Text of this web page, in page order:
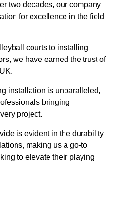
two decades, our company
for excellence in the field
courts to installing
we have earned the trust of
installation is unparalleled,
bringing
project.
is evident in the durability
making us a go-to
to elevate their playing